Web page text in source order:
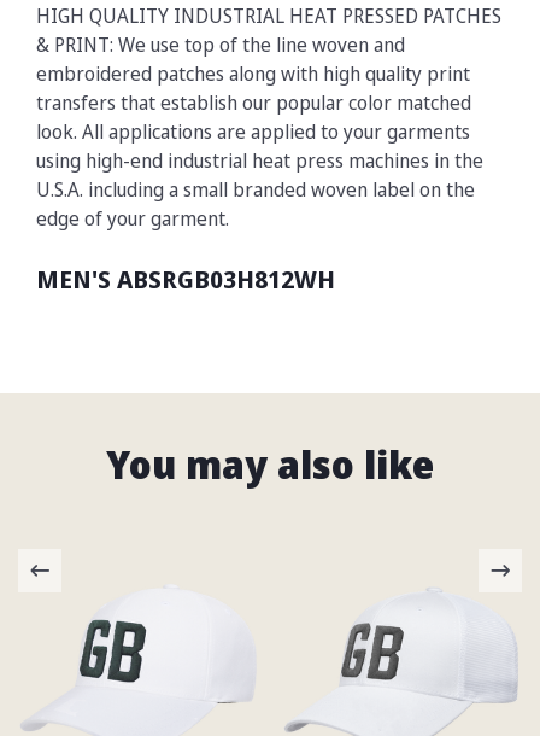
HIGH QUALITY INDUSTRIAL HEAT PRESSED PATCHES
& PRINT: We use top of the line woven and
embroidered patches along with high quality print
transfers that establish our popular color matched
look. All applications are applied to your garments
using high-end industrial heat press machines in the
U.S.A. including a small branded woven label on the
edge of your garment.
MEN'S ABSRGB03H812WH
You may also like